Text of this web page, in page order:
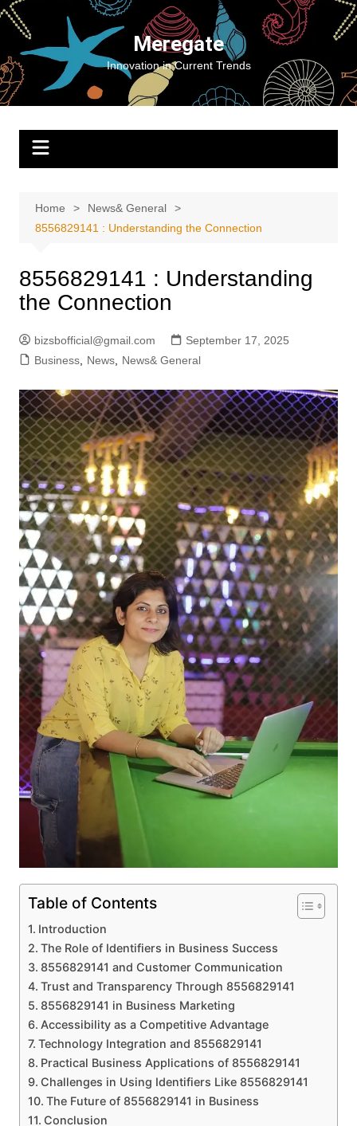
Skip
content
Meregate
Innovation in Current Trends
Home
News& General
8556829141 : Understanding the Connection
8556829141 : Understanding
the Connection
bizsbofficial@gmail.com
September 17, 2025
Business, News, News& General
Table of Contents
Introduction
The Role of Identifiers in Business Success
8556829141 and Customer Communication
Trust and Transparency Through 8556829141
8556829141 in Business Marketing
Accessibility as a Competitive Advantage
Technology Integration and 8556829141
Practical Business Applications of 8556829141
Challenges in Using Identifiers Like 8556829141
The Future of 8556829141 in Business
Conclusion